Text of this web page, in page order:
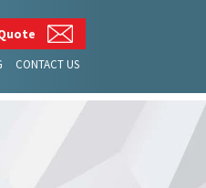
CONTACT US